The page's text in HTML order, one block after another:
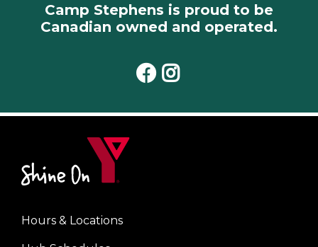
Camp Stephens is proud to be
Canadian owned and operated.
Facebook
Instagram
Center
Hours & Locations